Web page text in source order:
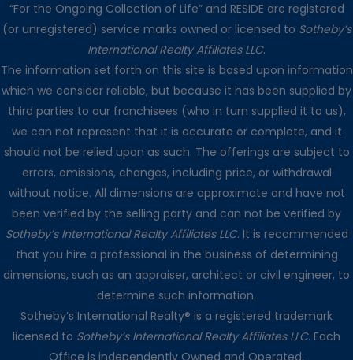
“For the Ongoing Collection of Life” and RESIDE are registered
(or unregistered) service marks owned or licensed to Sotheby’s
International Realty Affiliates LLC.
The information set forth on this site is based upon information
which we consider reliable, but because it has been supplied by
third parties to our franchisees (who in turn supplied it to us),
we can not represent that it is accurate or complete, and it
should not be relied upon as such. The offerings are subject to
errors, omissions, changes, including price, or withdrawal
without notice. All dimensions are approximate and have not
been verified by the selling party and can not be verified by
Sotheby’s International Realty Affiliates LLC. It is recommended
that you hire a professional in the business of determining
dimensions, such as an appraiser, architect or civil engineer, to
determine such information.
Sotheby’s International Realty® is a registered trademark
licensed to Sotheby’s International Realty Affiliates LLC. Each